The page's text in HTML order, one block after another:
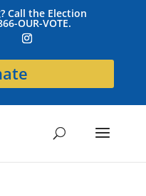
Call the Election
OUR-VOTE.